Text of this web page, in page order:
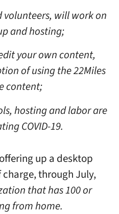
volunteers, will work on
and hosting;
your own content,
of using the 22Miles
content;
hosting and labor are
COVID-19.
up a desktop
through July,
that has 100 or
from home.